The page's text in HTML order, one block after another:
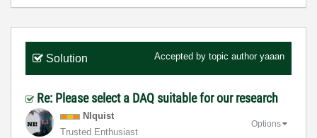
Solution Accepted by topic author yaaan
Re: Please select a DAQ suitable for our research
NIquist
Trusted Enthusiast
Options